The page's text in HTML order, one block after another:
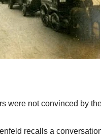
were not convinced by
recalls a